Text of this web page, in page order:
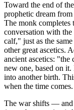
Toward the end of
prophetic dream
The monk completes
conversation with
calf," just as the
other great ascetics.
ancient ascetics:
new one, based on
into another birth.
when the time comes.
The war shifts — and